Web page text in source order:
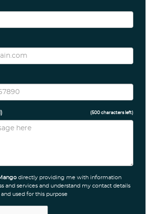
(500 characters left)
directly providing me with information
and services and understand my contact details
used for this purpose